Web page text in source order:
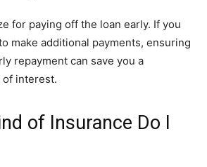
for paying off the loan early. If you
make additional payments, ensuring
repayment can save you a
of interest.
of Insurance Do I